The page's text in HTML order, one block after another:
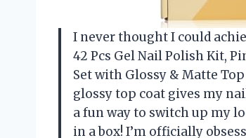
I never thought I could
42 Pcs Gel Nail Polish Kit,
Set with Glossy & Matte
glossy top coat gives my
a fun way to switch up my
in a box! I’m officially